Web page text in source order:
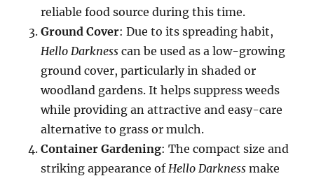
reliable food source during this time.
Ground Cover: Due to its spreading habit,
Hello Darkness can be used as a low-growing
ground cover, particularly in shaded or
woodland gardens. It helps suppress weeds
while providing an attractive and easy-care
alternative to grass or mulch.
Container Gardening: The compact size and
striking appearance of Hello Darkness make